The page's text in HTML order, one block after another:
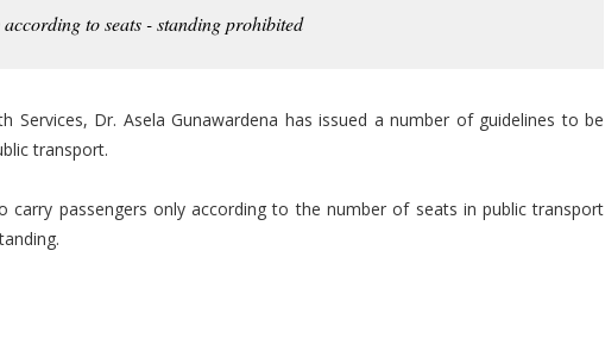
to seats - standing prohibited
Services, Dr. Asela Gunawardena has issued a number of guidelines to be
transport.
carry passengers only according to the number of seats in public transport